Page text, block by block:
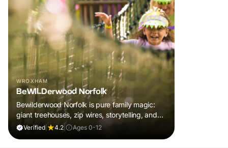
WROXHAM
BeWILDerwood Norfolk
Bewilderwood Norfolk is pure family magic:
giant treehouses, zip wires, storytelling, and
muddy, joyful adventure that sparks
Verified 4.2 Ages 0-12